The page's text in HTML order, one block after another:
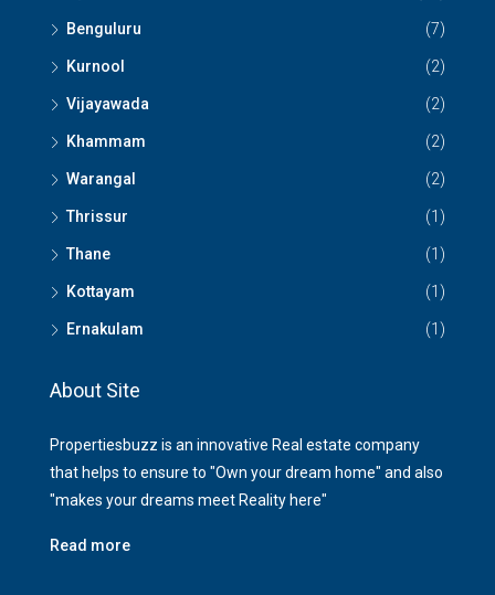
Benguluru (7)
Kurnool (2)
Vijayawada (2)
Khammam (2)
Warangal (2)
Thrissur (1)
Thane (1)
Kottayam (1)
Ernakulam (1)
About Site
Propertiesbuzz is an innovative Real estate company
that helps to ensure to "Own your dream home" and also
"makes your dreams meet Reality here"
Read more